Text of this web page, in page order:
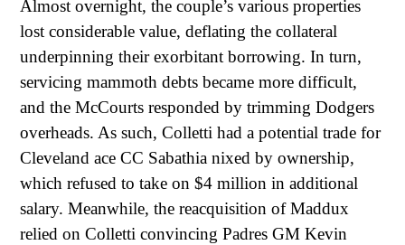
Almost overnight, the couple’s various properties
lost considerable value, deflating the collateral
underpinning their exorbitant borrowing. In turn,
servicing mammoth debts became more difficult,
and the McCourts responded by trimming Dodgers
overheads. As such, Colletti had a potential trade for
Cleveland ace CC Sabathia nixed by ownership,
which refused to take on $4 million in additional
salary. Meanwhile, the reacquisition of Maddux
relied on Colletti convincing Padres GM Kevin